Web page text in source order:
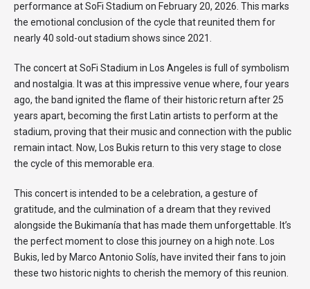
performance at SoFi Stadium on February 20, 2026. This marks
the emotional conclusion of the cycle that reunited them for
nearly 40 sold-out stadium shows since 2021.
The concert at SoFi Stadium in Los Angeles is full of symbolism
and nostalgia. It was at this impressive venue where, four years
ago, the band ignited the flame of their historic return after 25
years apart, becoming the first Latin artists to perform at the
stadium, proving that their music and connection with the public
remain intact. Now, Los Bukis return to this very stage to close
the cycle of this memorable era.
This concert is intended to be a celebration, a gesture of
gratitude, and the culmination of a dream that they revived
alongside the Bukimanía that has made them unforgettable. It’s
the perfect moment to close this journey on a high note. Los
Bukis, led by Marco Antonio Solís, have invited their fans to join
these two historic nights to cherish the memory of this reunion.